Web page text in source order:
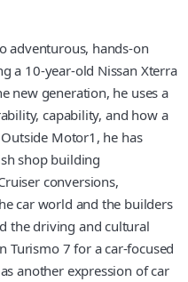
adventurous, hands-on
a 10-year-old Nissan Xterra
new generation, he uses a
capability, and how a
Motor1, he has
shop building
conversions,
car world and the builders
the driving and cultural
Turismo 7 for a car-focused
another expression of car